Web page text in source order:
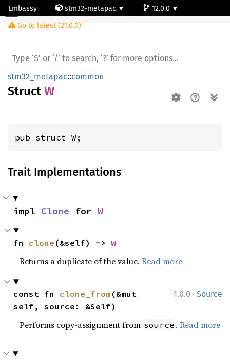
Embassy stm32-metapac
12.0.0
Go to latest (21.0.0)
W
stm32_metapac::common
Struct W
pub struct W;
Trait Implementations
impl Clone for W
fn clone (&self) -> W
Returns a duplicate of the value.Read more
1.0.0 · Source
const fn clone_from (&mut
self, source: &Self)
Performs copy-assignment from source .Read more